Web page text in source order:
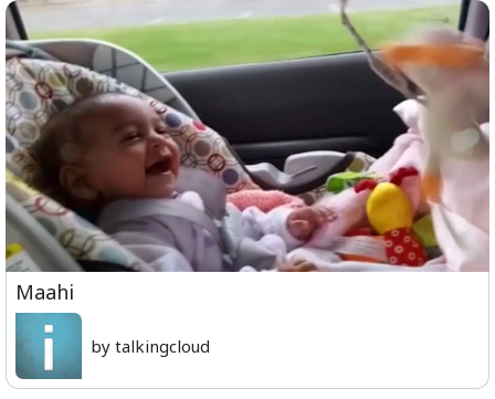
Maahi
by talkingcloud